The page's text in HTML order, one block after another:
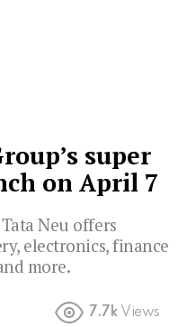
super
on April 7
Neu offers
electronics, finance
more.
7.7k Views